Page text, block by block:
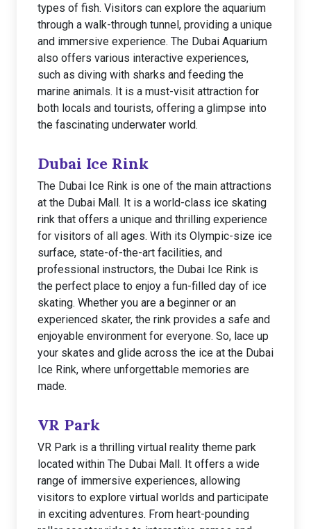
types of fish. Visitors can explore the aquarium
through a walk-through tunnel, providing a unique
and immersive experience. The Dubai Aquarium
also offers various interactive experiences,
such as diving with sharks and feeding the
marine animals. It is a must-visit attraction for
both locals and tourists, offering a glimpse into
the fascinating underwater world.
Dubai Ice Rink
The Dubai Ice Rink is one of the main attractions
at the Dubai Mall. It is a world-class ice skating
rink that offers a unique and thrilling experience
for visitors of all ages. With its Olympic-size ice
surface, state-of-the-art facilities, and
professional instructors, the Dubai Ice Rink is
the perfect place to enjoy a fun-filled day of ice
skating. Whether you are a beginner or an
experienced skater, the rink provides a safe and
enjoyable environment for everyone. So, lace up
your skates and glide across the ice at the Dubai
Ice Rink, where unforgettable memories are
made.
VR Park
VR Park is a thrilling virtual reality theme park
located within The Dubai Mall. It offers a wide
range of immersive experiences, allowing
visitors to explore virtual worlds and participate
in exciting adventures. From heart-pounding